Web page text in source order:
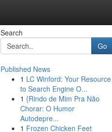
Search
Go
Published News
1 LC Winford: Your Resource
to Search Engine O...
1 {Rindo de Mim Pra Não
Chorar: O Humor
Autodepre...
1 Frozen Chicken Feet